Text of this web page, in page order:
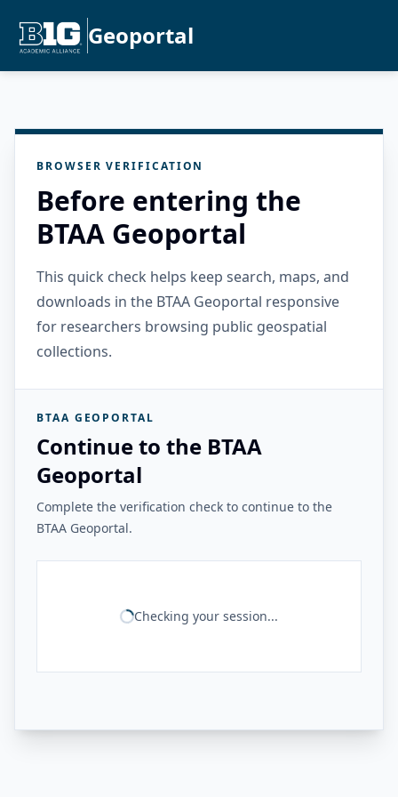
Geoportal
BROWSER VERIFICATION
Before entering the
BTAA Geoportal
This quick check helps keep search, maps, and
downloads in the BTAA Geoportal responsive
for researchers browsing public geospatial
collections.
BTAA GEOPORTAL
Continue to the BTAA
Geoportal
Complete the verification check to continue to the
BTAA Geoportal.
Checking your session...